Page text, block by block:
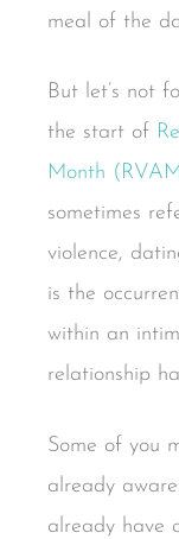
meal of the
But let’s not
the start of
Month
sometimes
violence,
is the
within an
relationship
Some of you
already
already have